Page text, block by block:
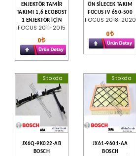
ENJEKTÖR TAMİR
TAKIMI 1,6 ECOBOST
1 ENJEKTÖR İÇİN
FOCUS 2011-2015
0
ÖN SİLECEK TAKIM
FOCUS IV 650-500
FOCUS 2018-2020
0
Stokda
JX6Q-9K022-AB
BOSCH
Stokda
JX61-9601-AA
BOSCH